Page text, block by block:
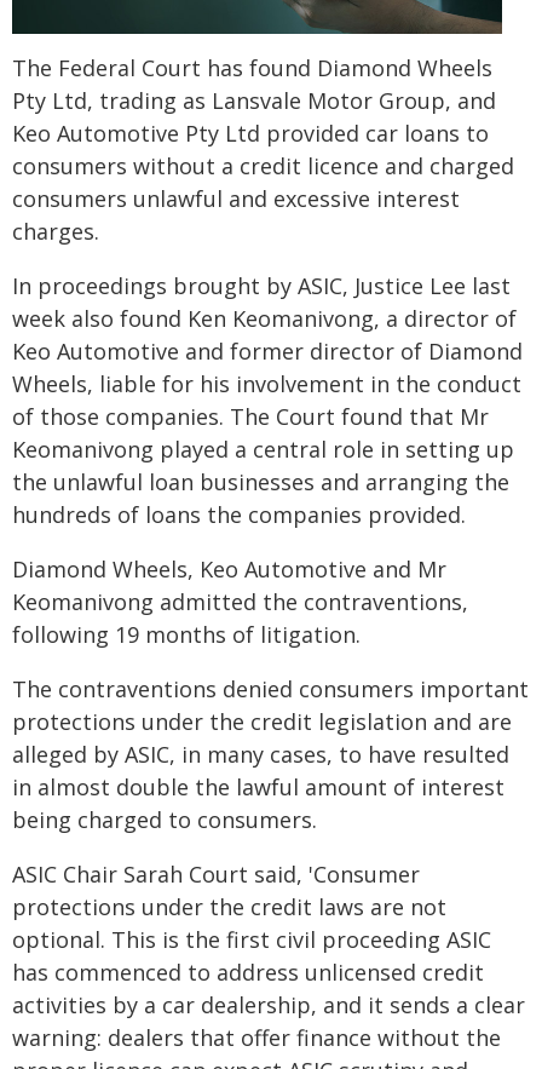
The Federal Court has found Diamond Wheels
Pty Ltd, trading as Lansvale Motor Group, and
Keo Automotive Pty Ltd provided car loans to
consumers without a credit licence and charged
consumers unlawful and excessive interest
charges.
In proceedings brought by ASIC, Justice Lee last
week also found Ken Keomanivong, a director of
Keo Automotive and former director of Diamond
Wheels, liable for his involvement in the conduct
of those companies. The Court found that Mr
Keomanivong played a central role in setting up
the unlawful loan businesses and arranging the
hundreds of loans the companies provided.
Diamond Wheels, Keo Automotive and Mr
Keomanivong admitted the contraventions,
following 19 months of litigation.
The contraventions denied consumers important
protections under the credit legislation and are
alleged by ASIC, in many cases, to have resulted
in almost double the lawful amount of interest
being charged to consumers.
ASIC Chair Sarah Court said, 'Consumer
protections under the credit laws are not
optional. This is the first civil proceeding ASIC
has commenced to address unlicensed credit
activities by a car dealership, and it sends a clear
warning: dealers that offer finance without the